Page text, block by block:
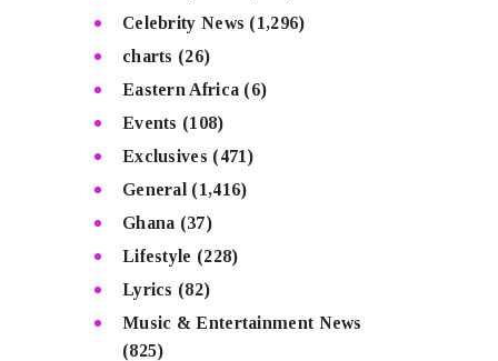
Celebrity News (1,296)
charts (26)
Eastern Africa (6)
Events (108)
Exclusives (471)
General (1,416)
Ghana (37)
Lifestyle (228)
Lyrics (82)
Music & Entertainment News
(825)